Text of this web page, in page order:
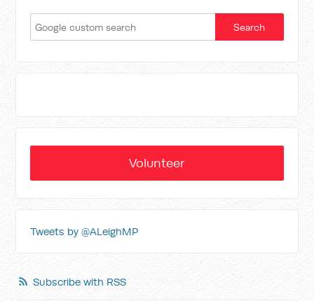
Volunteer
Tweets by @ALeighMP
Subscribe with RSS